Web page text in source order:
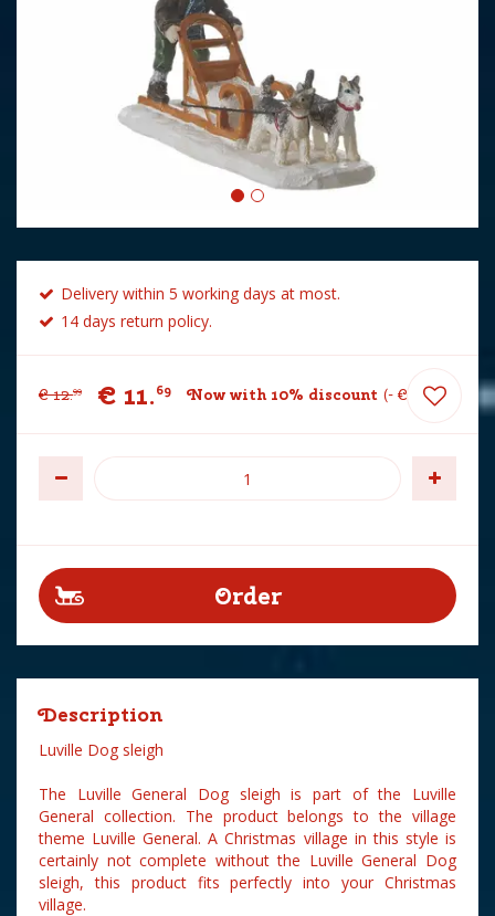
Delivery within 5 working days at most.
14 days return policy.
€ 12.99 € 11.69 Now with 10% discount - € 30
Description
Luville Dog sleigh
The Luville General Dog sleigh is part of the Luville
General collection. The product belongs to the village
theme Luville General. A Christmas village in this style is
certainly not complete without the Luville General Dog
sleigh, this product fits perfectly into your Christmas
village.